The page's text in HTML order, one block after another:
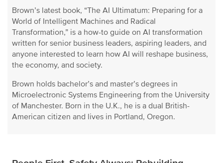
Brown’s latest book, “The AI Ultimatum: Preparing for a
World of Intelligent Machines and Radical
Transformation,” is a how-to guide on AI transformation
written for senior business leaders, aspiring leaders, and
anyone interested to learn how AI will reshape business,
the economy, and society.
Brown holds bachelor’s and master’s degrees in
Microelectronic Systems Engineering from the University
of Manchester. Born in the U.K., he is a dual British-
American citizen and lives in Portland, Oregon.